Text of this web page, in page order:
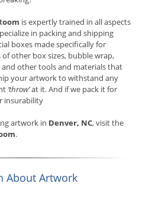
is expertly trained in all aspects
in packing and shipping
boxes made specifically for
other box sizes, bubble wrap,
and other tools and materials that
your artwork to withstand any
‘throw’at it. And if we pack it for
insurability
artwork in Denver, NC, visit the
.
About Artwork